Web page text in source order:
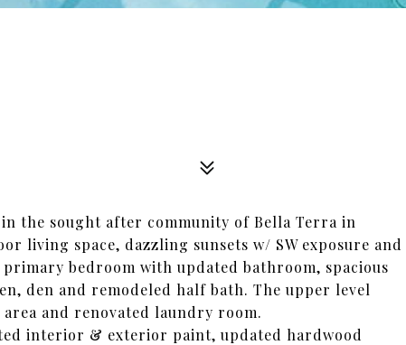
the sought after community of Bella Terra in
living space, dazzling sunsets w/ SW exposure and
bedroom with updated bathroom, spacious
den and remodeled half bath. The upper level
and renovated laundry room.
interior & exterior paint, updated hardwood